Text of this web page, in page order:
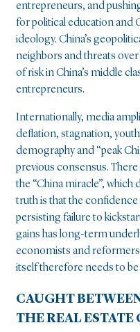
entrepreneurs, and
for political education and
ideology. China’s
neighbors and threats
of risk in China’s middle
entrepreneurs.
Internationally, media
deflation, stagnation,
demography and “peak
previous consensus.
the “China miracle”,
truth is that the
persisting failure to
gains has long-term
economists and
itself therefore needs to be
CAUGHT
THE REAL ESTATE